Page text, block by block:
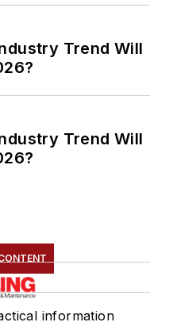
Trend Will
Trend Will
information